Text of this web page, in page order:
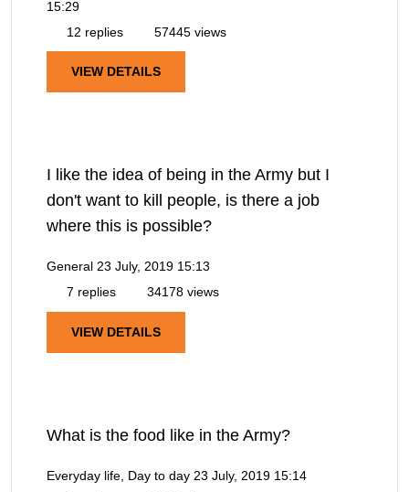
15:29
12 replies
57445 views
VIEW DETAILS
I like the idea of being in the Army but I
don't want to kill people, is there a job
where this is possible?
General 23 July, 2019 15:13
7 replies
34178 views
VIEW DETAILS
What is the food like in the Army?
Everyday life, Day to day 23 July, 2019 15:14